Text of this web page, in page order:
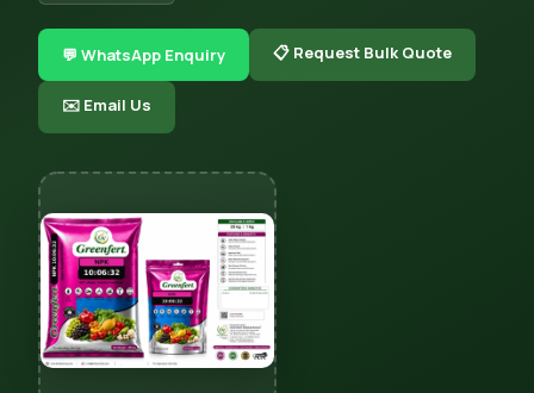
💬 WhatsApp Enquiry 📋 Request Bulk Quote
✉️ Email Us